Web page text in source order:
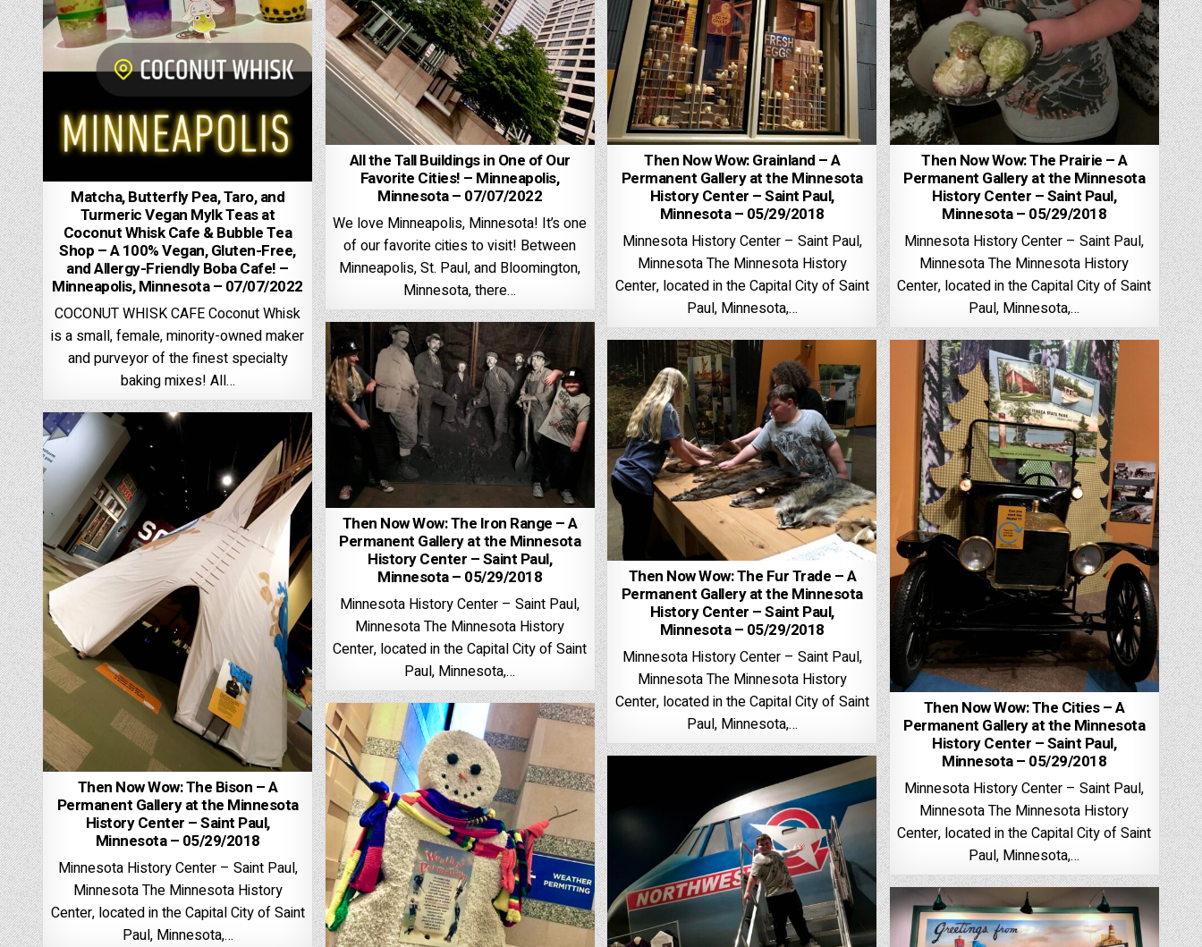
Matcha, Butterfly Pea, Taro, and
Turmeric Vegan Mylk Teas at
Coconut Whisk Cafe & Bubble Tea
Shop – A 100% Vegan, Gluten-Free,
and Allergy-Friendly Boba Cafe! –
Minneapolis, Minnesota – 07/07/2022
COCONUT WHISK CAFE Coconut Whisk
is a small, female, minority-owned maker
and purveyor of the finest specialty
baking mixes! All…
All the Tall Buildings in One of Our
Favorite Cities! – Minneapolis,
Minnesota – 07/07/2022
We love Minneapolis, Minnesota! It’s one
of our favorite cities to visit! Between
Minneapolis, St. Paul, and Bloomington,
Minnesota, there…
Then Now Wow: Grainland – A
Permanent Gallery at the Minnesota
History Center – Saint Paul,
Minnesota – 05/29/2018
Minnesota History Center – Saint Paul,
Minnesota The Minnesota History
Center, located in the Capital City of Saint
Paul, Minnesota,…
Then Now Wow: The Prairie – A
Permanent Gallery at the Minnesota
History Center – Saint Paul,
Minnesota – 05/29/2018
Minnesota History Center – Saint Paul,
Minnesota The Minnesota History
Center, located in the Capital City of Saint
Paul, Minnesota,…
Then Now Wow: The Iron Range – A
Permanent Gallery at the Minnesota
History Center – Saint Paul,
Minnesota – 05/29/2018
Minnesota History Center – Saint Paul,
Minnesota The Minnesota History
Center, located in the Capital City of Saint
Paul, Minnesota,…
Then Now Wow: The Fur Trade – A
Permanent Gallery at the Minnesota
History Center – Saint Paul,
Minnesota – 05/29/2018
Minnesota History Center – Saint Paul,
Minnesota The Minnesota History
Center, located in the Capital City of Saint
Paul, Minnesota,…
Then Now Wow: The Cities – A
Permanent Gallery at the Minnesota
History Center – Saint Paul,
Minnesota – 05/29/2018
Minnesota History Center – Saint Paul,
Minnesota The Minnesota History
Center, located in the Capital City of Saint
Paul, Minnesota,…
Then Now Wow: The Bison – A
Permanent Gallery at the Minnesota
History Center – Saint Paul,
Minnesota – 05/29/2018
Minnesota History Center – Saint Paul,
Minnesota The Minnesota History
Center, located in the Capital City of Saint
Paul, Minnesota,…